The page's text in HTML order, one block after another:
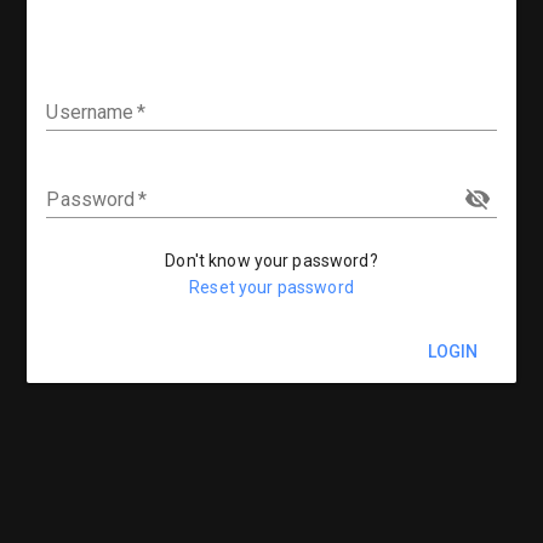
Username
Password
Don't know your password?
Reset your password
LOGIN